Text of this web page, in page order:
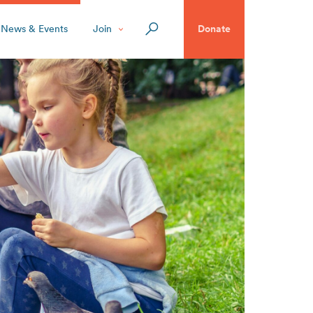
News & Events Join Donate